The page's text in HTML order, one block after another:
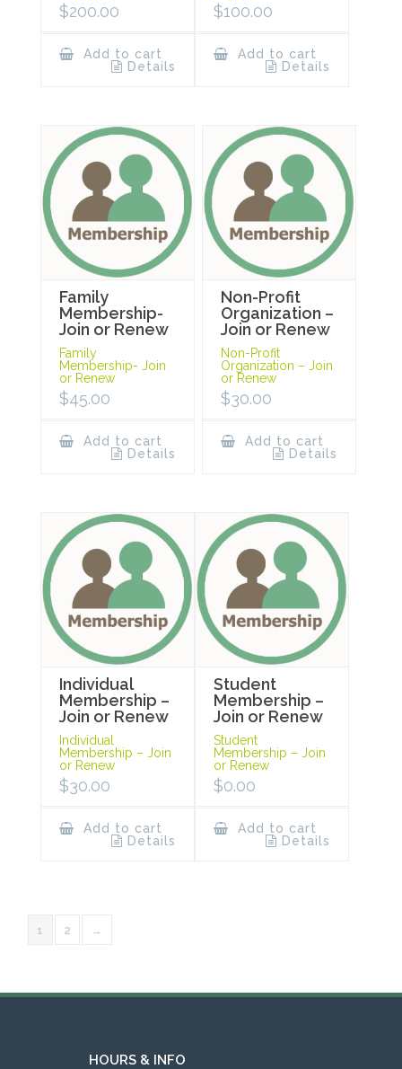
$200.00
Add to cart
Details
$100.00
Add to cart
Details
Family
Membership-
Join or Renew
Family
Membership- Join
or Renew
$45.00
Add to cart
Details
Non-Profit
Organization –
Join or Renew
Non-Profit
Organization – Join
or Renew
$30.00
Add to cart
Details
Individual
Membership –
Join or Renew
Individual
Membership – Join
or Renew
$30.00
Add to cart
Details
Student
Membership –
Join or Renew
Student
Membership – Join
or Renew
$0.00
Add to cart
Details
1 2 →
HOURS & INFO